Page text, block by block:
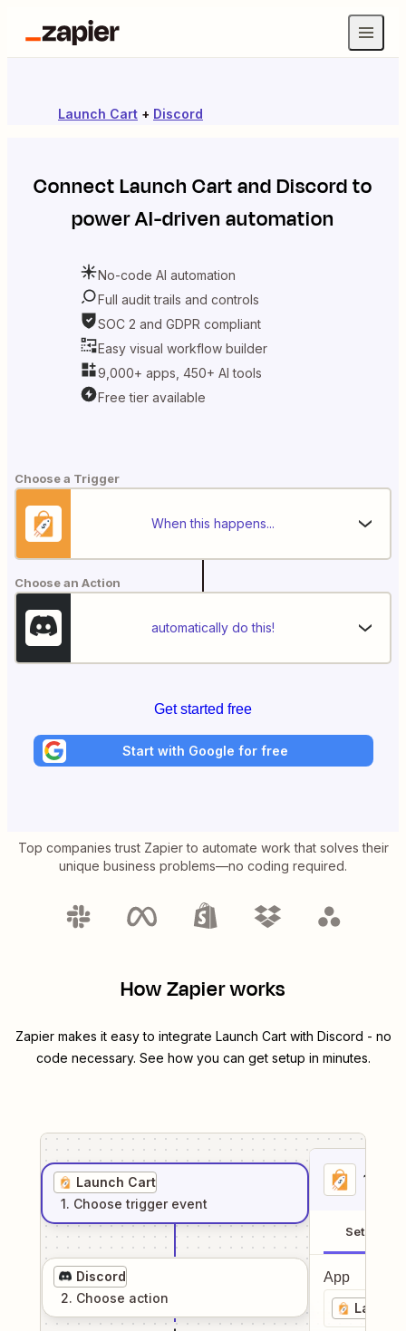
Launch Cart + Discord
ConnectLaunch CartandDiscordto
power AI-driven automation
No-code AI automation
Full audit trails and controls
SOC 2 and GDPR compliant
Easy visual workflow builder
9,000+ apps, 450+ AI tools
Free tier available
Choose a Trigger
When this happens...
Choose an Action
automatically do this!
Get started free
Start with Google for free
Top companies trust Zapier to automate work that solves their
unique business problems—no coding required.
How Zapier works
Zapier makes it easy to integrate Launch Cartwith Discord - no
code necessary. See how you can get setup in minutes.
Launch Cart
1. Choose trigger event
Discord
2. Choose action
1
Setup
App
Launch